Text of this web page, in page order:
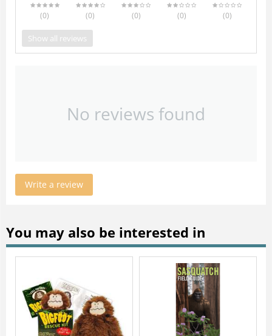
(0) (0) (0) (0) (0)
Show all reviews
No reviews found
Write a review
You may also be interested in